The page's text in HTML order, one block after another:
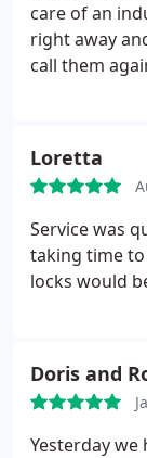
care of an
right away
call them
Loretta
Service was
taking time
locks would
Doris and
Yesterday